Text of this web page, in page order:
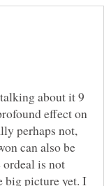
about it 9
effect on
perhaps not,
can also be
is not
big picture yet. I